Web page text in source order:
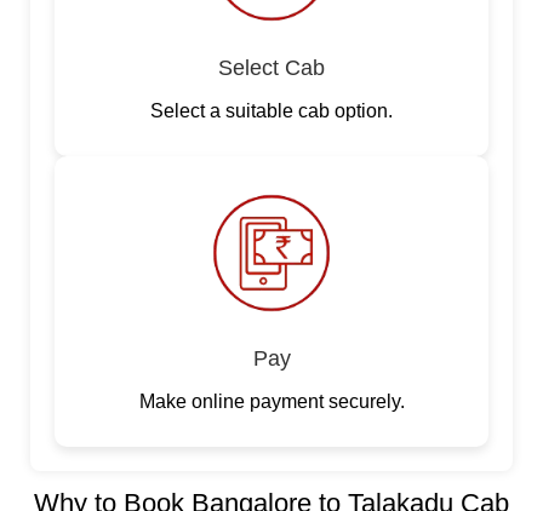
Select Cab
Select a suitable cab option.
Pay
Make online payment securely.
Why to Book Bangalore to Talakadu Cab